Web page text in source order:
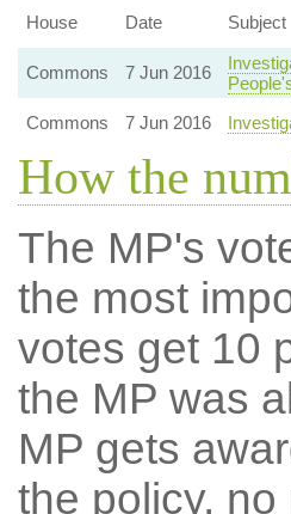
House
Date Subject
Commons 7 Jun 2016
Commons
7 Jun 2016
How the
The MP's
the most
votes get 10
the MP was
MP gets
the policy,